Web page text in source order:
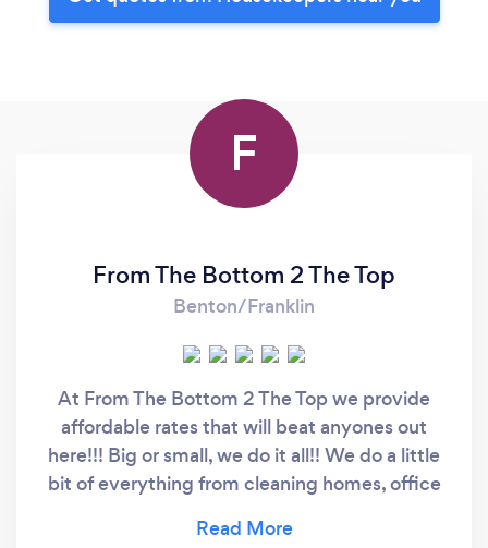
F
From The Bottom 2 The Top
Benton/Franklin
At From The Bottom 2 The Top we provide
affordable rates that will beat anyones out
here!!! Big or small, we do it all!! We do a little
bit of everything from cleaning homes, office
packing, unpacking, interior decorating, filling